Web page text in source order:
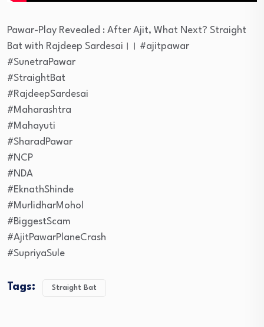
Pawar-Play Revealed : After Ajit, What Next? Straight
Bat with Rajdeep Sardesai।। #ajitpawar
#SunetraPawar
#StraightBat
#RajdeepSardesai
#Maharashtra
#Mahayuti
#SharadPawar
#NCP
#NDA
#EknathShinde
#MurlidharMohol
#BiggestScam
#AjitPawarPlaneCrash
#SupriyaSule
Tags: Straight Bat